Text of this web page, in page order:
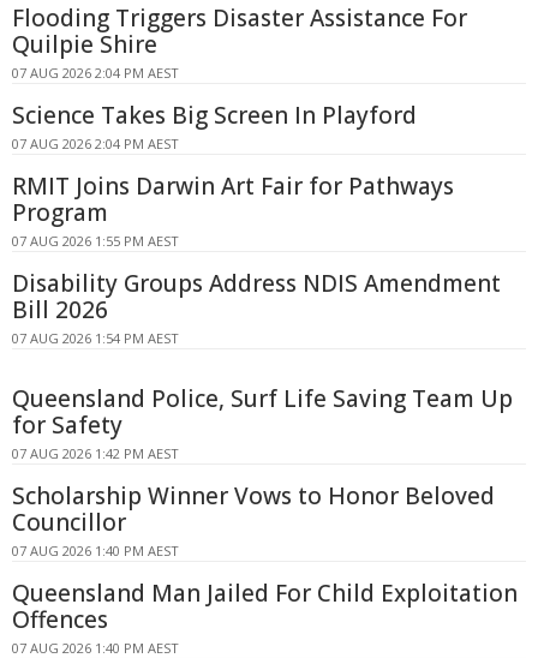
Flooding Triggers Disaster Assistance For
Quilpie Shire
07 AUG 2026 2:04 PM AEST
Science Takes Big Screen In Playford
07 AUG 2026 2:04 PM AEST
RMIT Joins Darwin Art Fair for Pathways
Program
07 AUG 2026 1:55 PM AEST
Disability Groups Address NDIS Amendment
Bill 2026
07 AUG 2026 1:54 PM AEST
Queensland Police, Surf Life Saving Team Up
for Safety
07 AUG 2026 1:42 PM AEST
Scholarship Winner Vows to Honor Beloved
Councillor
07 AUG 2026 1:40 PM AEST
Queensland Man Jailed For Child Exploitation
Offences
07 AUG 2026 1:40 PM AEST